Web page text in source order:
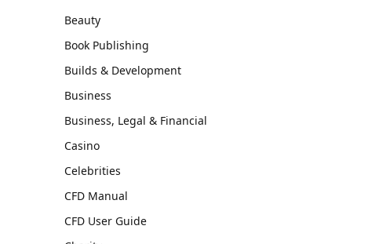
Beauty
Book Publishing
Builds & Development
Business
Business, Legal & Financial
Casino
Celebrities
CFD Manual
CFD User Guide